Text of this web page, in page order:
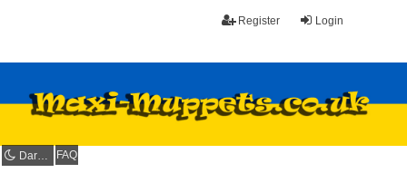
Login
Register
Dark mode FAQ